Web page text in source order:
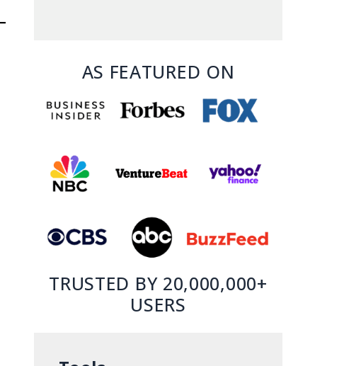
AS FEATURED ON
TRUSTED BY 20,000,000+
USERS